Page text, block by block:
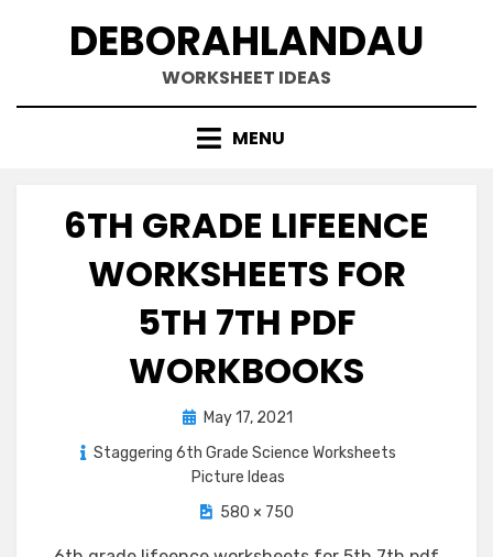
DEBORAHLANDAU
WORKSHEET IDEAS
MENU
6TH GRADE LIFEENCE
WORKSHEETS FOR
5TH 7TH PDF
WORKBOOKS
PostedMay 17, 2021
Staggering 6th Grade Science Worksheets
Picture Ideas
580 × 750